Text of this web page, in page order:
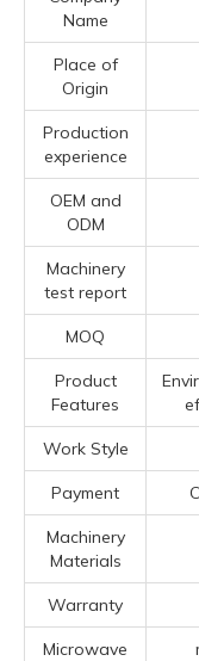
Name
Place of
Origin
Production
experience
OEM and
ODM
Machinery
test report
MOQ
Product
Features
Work Style
Payment
Machinery
Materials
Warranty
Microwave